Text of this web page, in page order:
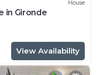
House
in Gironde
View Availability